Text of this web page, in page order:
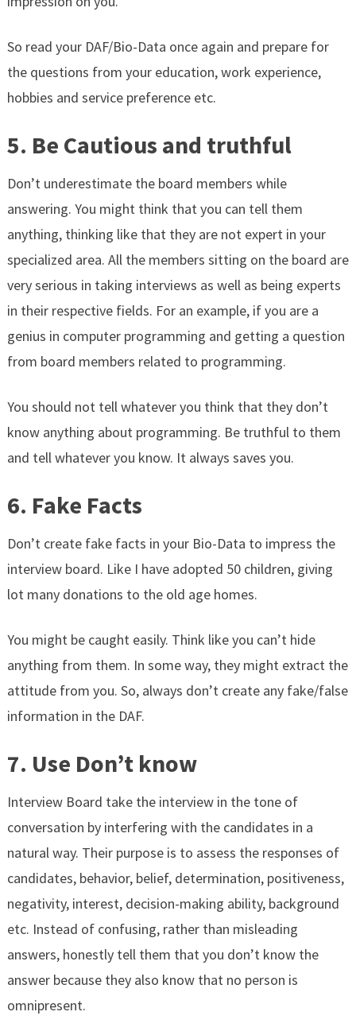
So read your DAF/Bio-Data once again and prepare for
the questions from your education, work experience,
hobbies and service preference etc.
5. Be Cautious and truthful
Don’t underestimate the board members while
answering. You might think that you can tell them
anything, thinking like that they are not expert in your
specialized area. All the members sitting on the board are
very serious in taking interviews as well as being experts
in their respective fields. For an example, if you are a
genius in computer programming and getting a question
from board members related to programming.
You should not tell whatever you think that they don’t
know anything about programming. Be truthful to them
and tell whatever you know. It always saves you.
6. Fake Facts
Don’t create fake facts in your Bio-Data to impress the
interview board. Like I have adopted 50 children, giving
lot many donations to the old age homes.
You might be caught easily. Think like you can’t hide
anything from them. In some way, they might extract the
attitude from you. So, always don’t create any fake/false
information in the DAF.
7. Use Don’t know
Interview Board take the interview in the tone of
conversation by interfering with the candidates in a
natural way. Their purpose is to assess the responses of
candidates, behavior, belief, determination, positiveness,
negativity, interest, decision-making ability, background
etc. Instead of confusing, rather than misleading
answers, honestly tell them that you don’t know the
answer because they also know that no person is
omnipresent.